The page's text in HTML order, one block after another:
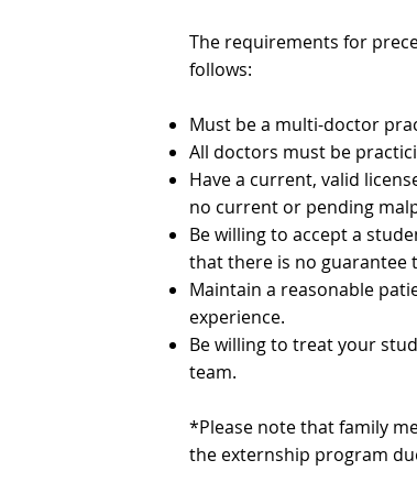
The requirements for
follows:
Must be a multi-doctor
All doctors must be
Have a current, valid
no current or pending
Be willing to accept a
that there is no guarantee
Maintain a reasonable
experience.
Be willing to treat your
team.
*Please note that family
the externship program